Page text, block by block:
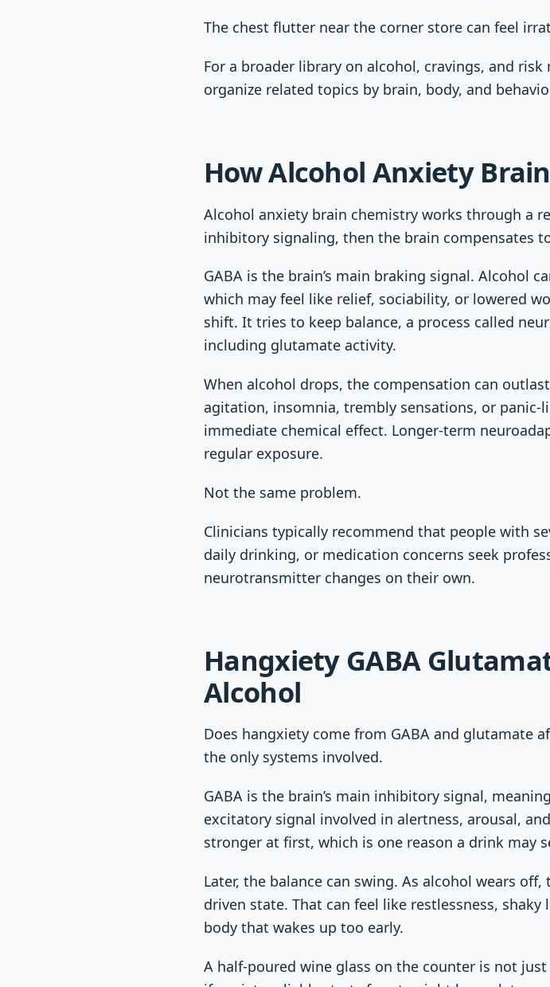
The chest flutter near the corner store can feel
For a broader library on alcohol, cravings, and
organize related topics by brain, body, and
How Alcohol Anxiety
Alcohol anxiety brain chemistry works through a
inhibitory signaling, then the brain compensates
GABA is the brain’s main braking signal. Alcohol
which may feel like relief, sociability, or lowered
shift. It tries to keep balance, a process called
including glutamate activity.
When alcohol drops, the compensation can
agitation, insomnia, trembly sensations, or
immediate chemical effect. Longer-term
regular exposure.
Not the same problem.
Clinicians typically recommend that people with
daily drinking, or medication concerns seek
neurotransmitter changes on their own.
Hangxiety GABA
Alcohol
Does hangxiety come from GABA and glutamate
the only systems involved.
GABA is the brain’s main inhibitory signal,
excitatory signal involved in alertness, arousal,
stronger at first, which is one reason a drink may
Later, the balance can swing. As alcohol wears
driven state. That can feel like restlessness,
body that wakes up too early.
A half-poured wine glass on the counter is not